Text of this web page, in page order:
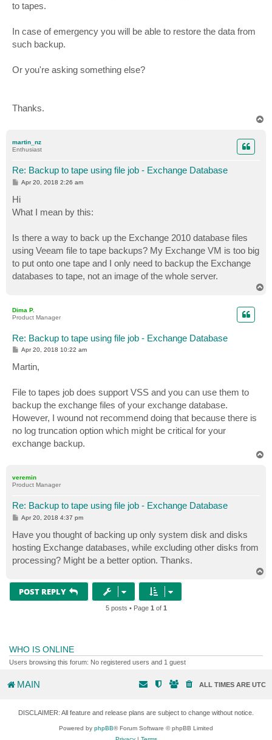
to tapes.
In case of emergency you will be able to restore the data from
such backup.
Or you're asking something else?
Thanks.
martin_nz
Enthusiast
Re: Backup to tape using file job - Exchange Database
P
s
t
Apr 20, 2018 2:26 am
Hi
What I mean by this:
Is there a way to back up the Exchange 2010 database files
using Veeam file to tape backups? My Exchange VM is too big
to put onto one tape and I only need to backup the Exchange
databases to tape, not an image of the whole server.
Dima P.
Product Manager
Re: Backup to tape using file job - Exchange Database
P
s
t
Apr 20, 2018 10:22 am
Martin,
File to tapes job does support VSS and you can use them to
backup the exchange files of your exchange database.
However, I wound not recommend doing that because there is
no log truncation option which might be critical for your
exchange backup.
veremin
Product Manager
Re: Backup to tape using file job - Exchange Database
P
t
Apr 20, 2018 4:37 pm
Have you thought of backing up only system disk and disks
hosting Exchange databases, while excluding other disks from
processing? Might be a better option. Thanks.
POST REPLY
5 posts • Page 1 of 1
WHO IS ONLINE
Users browsing this forum: No registered users and 1 guest
MAIN ALL TIMES ARE UTC
DISCLAIMER: All feature and release plans are subject to change without notice.
Powered by phpBB® Forum Software © phpBB Limited